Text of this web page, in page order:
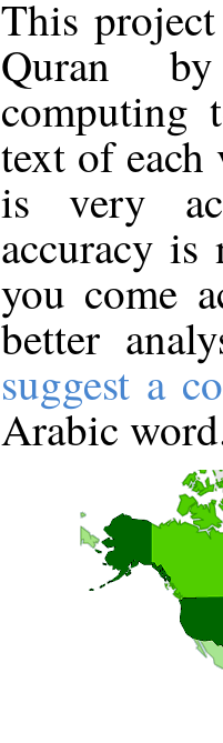
This
Quran
computing
text of
is very
accuracy
you come
better
suggest a
Arabic